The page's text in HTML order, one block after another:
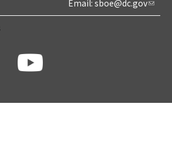
Email: sboe@dc.gov